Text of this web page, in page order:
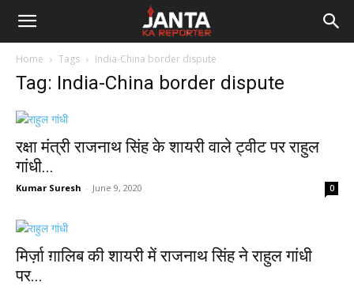
Janta
Reporter
Home Tags India-China border dispute
Tag: India-China border dispute
रक्षा मंत्री राजनाथ सिंह के शायरी वाले ट्वीट पर राहुल
गांधी...
Kumar Suresh - June 9, 2020 0
मिर्ज़ा ग़ालिब की शायरी में राजनाथ सिंह ने राहुल गांधी
पर...